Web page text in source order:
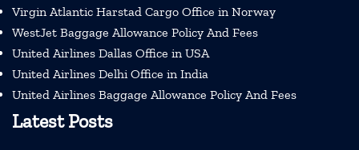
Virgin Atlantic Harstad Cargo Office in Norway
WestJet Baggage Allowance Policy And Fees
United Airlines Dallas Office in USA
United Airlines Delhi Office in India
United Airlines Baggage Allowance Policy And Fees
Latest Posts